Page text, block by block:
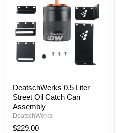
Liter
Street
Oil
Catch
Can
Assembly
DeatschWerks 0.5 Liter
Street Oil Catch Can
Assembly
DeatschWerks
$229.00